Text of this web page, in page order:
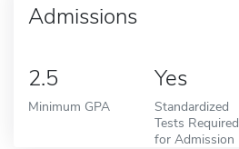
Admissions
2.5
Minimum GPA
Yes
Standardized
Tests Required
for Admission